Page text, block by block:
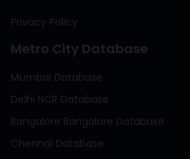
Privacy Policy
Metro City Database
Mumbai Database
Delhi NCR Database
Bangalore Bangalore Database
Chennai Database